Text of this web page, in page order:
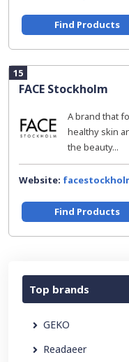
Find Products
15
FACE Stockholm
A brand that
healthy skin
the beauty...
Website:
Find Products
Top brands
GEKO
Readaeer